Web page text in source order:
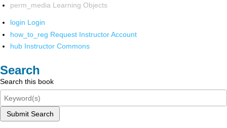
perm_media Learning Objects
login Login
how_to_reg Request Instructor Account
hub Instructor Commons
Search
Search this book
Submit Search